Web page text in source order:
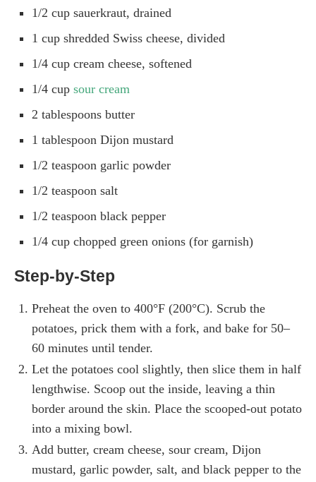
1/2 cup sauerkraut, drained
1 cup shredded Swiss cheese, divided
1/4 cup cream cheese, softened
1/4 cup sour cream
2 tablespoons butter
1 tablespoon Dijon mustard
1/2 teaspoon garlic powder
1/2 teaspoon salt
1/2 teaspoon black pepper
1/4 cup chopped green onions (for garnish)
Step-by-Step
Preheat the oven to 400°F (200°C). Scrub the
potatoes, prick them with a fork, and bake for 50–
60 minutes until tender.
Let the potatoes cool slightly, then slice them in half
lengthwise. Scoop out the inside, leaving a thin
border around the skin. Place the scooped-out potato
into a mixing bowl.
Add butter, cream cheese, sour cream, Dijon
mustard, garlic powder, salt, and black pepper to the